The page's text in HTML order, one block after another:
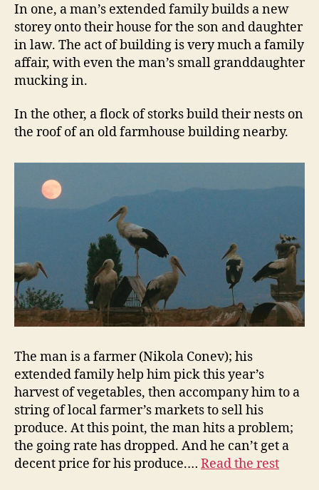
In one, a man’s extended family builds a new
storey onto their house for the son and daughter
in law. The act of building is very much a family
affair, with even the man’s small granddaughter
mucking in.
In the other, a flock of storks build their nests on
the roof of an old farmhouse building nearby.
The man is a farmer (Nikola Conev); his
extended family help him pick this year’s
harvest of vegetables, then accompany him to a
string of local farmer’s markets to sell his
produce. At this point, the man hits a problem;
the going rate has dropped. And he can’t get a
decent price for his produce.… Read the rest